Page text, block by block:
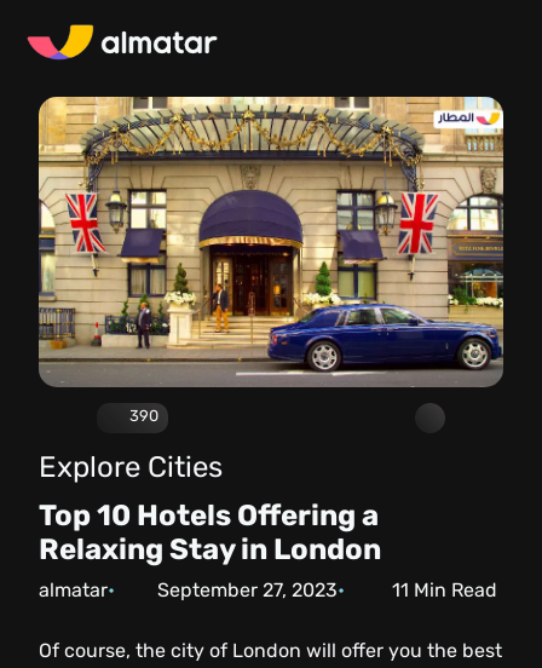
390
Explore Cities
Top 10 Hotels Offering a
Relaxing Stay in London
almatar September 27, 2023 11 Min Read
Of course, the city of London will offer you the best